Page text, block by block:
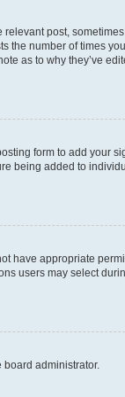
post,
the number of times
as to why they’ve
form to add your
being added to
have appropriate
users may select
administrator.